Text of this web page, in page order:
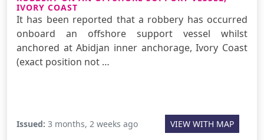
IVORY COAST
It has been reported that a robbery has occurred
onboard an offshore support vessel whilst
anchored at Abidjan inner anchorage, Ivory Coast
(exact position not …
Issued: 3 months, 2 weeks ago VIEW WITH MAP